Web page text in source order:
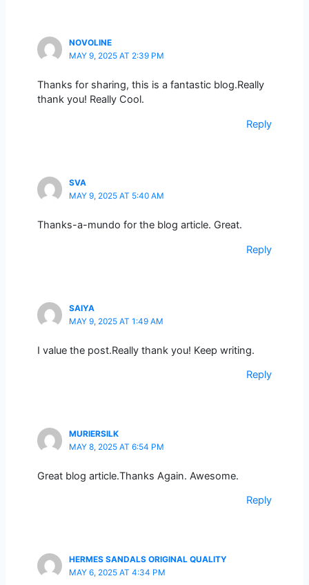
NOVOLINE
MAY 9, 2025 AT 2:39 PM
Thanks for sharing, this is a fantastic blog.Really
thank you! Really Cool.
Reply
SVA
MAY 9, 2025 AT 5:40 AM
Thanks-a-mundo for the blog article. Great.
Reply
SAIYA
MAY 9, 2025 AT 1:49 AM
I value the post.Really thank you! Keep writing.
Reply
MURIERSILK
MAY 8, 2025 AT 6:54 PM
Great blog article.Thanks Again. Awesome.
Reply
HERMES SANDALS ORIGINAL QUALITY
MAY 6, 2025 AT 4:34 PM